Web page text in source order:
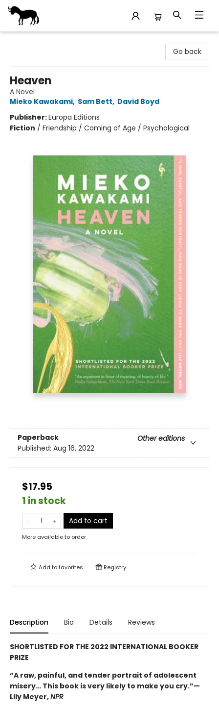
Go back
Heaven
A Novel
Mieko Kawakami, Sam Bett, David Boyd
Publisher:Europa Editions
Fiction / Friendship / Coming of Age / Psychological
Paperback
Other editions
Published: Aug 16, 2022
$17.95
1 in stock
Add to cart
More available to order
Add tofavorites Registry
Description Bio Details Reviews
SHORTLISTED FOR THE 2022 INTERNATIONAL BOOKER
PRIZE
“A raw, painful, and tender portrait of adolescent
misery… This book is very likely to make you cry.”—
Lily Meyer,NPR